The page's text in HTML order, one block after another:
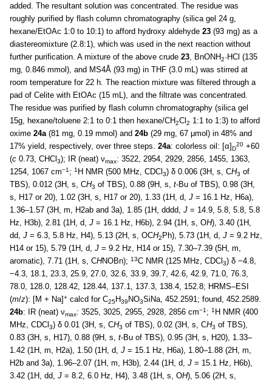
added. The resultant solution was concentrated. The residue was
roughly purified by flash column chromatography (silica gel 24 g,
hexane/EtOAc 1:0 to 10:1) to afford hydroxy aldehyde 23 (93 mg) as a
diastereomixture (2.8:1), which was used in the next reaction without
further purification. A mixture of the above crude 23, BnONH2·HCl (135
mg, 0.846 mmol), and MS4Å (93 mg) in THF (3.0 mL) was stirred at
room temperature for 22 h. The reaction mixture was filtered through a
pad of Celite with EtOAc (15 mL), and the filtrate was concentrated.
The residue was purified by flash column chromatography (silica gel
15g, hexane/toluene 2:1 to 0:1 then hexane/CH2Cl 2 1:1 to 1:3) to afford
oxime 24a(81 mg, 0.19 mmol) and 24b (29 mg, 67 μmol) in 48% and
17% yield, respectively, over three steps. 24a: colorless oil: [α]D
20 +60
(c 0.73, CHCl 3); IR (neat) νmax: 3522, 2954, 2929, 2856, 1455, 1363,
1254, 1067 cm−1 ; 1 H NMR (500 MHz, CDCl 3) δ 0.006 (3H, s, CH3 of
TBS), 0.012 (3H, s, CH3 of TBS), 0.88 (9H, s, t-Bu of TBS), 0.98 (3H,
s, H17 or 20), 1.02 (3H, s, H17 or 20), 1.33 (1H, d, J = 16.1 Hz, H6a),
1.36–1.57 (3H, m, H2ab and 3a), 1.85 (1H, dddd, J = 14.9, 5.8, 5.8, 5.8
Hz, H3b), 2.81 (1H, d, J = 16.1 Hz, H6b), 2.94 (1H, s, OH), 3.40 (1H,
dd, J = 6.3, 5.8 Hz, H4), 5.13 (2H, s, OCH2 Ph), 5.73 (1H, d, J = 9.2 Hz,
H14 or 15), 5.79 (1H, d, J = 9.2 Hz, H14 or 15), 7.30–7.39 (5H, m,
aromatic), 7.71 (1H, s, CHNOBn); 13C NMR (125 MHz, CDCl 3) δ −4.8,
−4.3, 18.1, 23.3, 25.9, 27.0, 32.6, 33.9, 39.7, 42.6, 42.9, 71.0, 76.3,
78.0, 128.0, 128.42, 128.44, 137.1, 137.3, 138.4, 152.8; HRMS–ESI
(m/z): [M + Na]+ calcd for C25H39 NO3SiNa, 452.2591; found, 452.2589.
24b: IR (neat) νmax: 3525, 3025, 2955, 2928, 2856 cm−1 ; 1 H NMR (400
MHz, CDCl 3) δ 0.01 (3H, s, CH3 of TBS), 0.02 (3H, s, CH3 of TBS),
0.83 (3H, s, H17), 0.88 (9H, s, t-Bu of TBS), 0.95 (3H, s, H20), 1.33–
1.42 (1H, m, H2a), 1.50 (1H, d, J = 15.1 Hz, H6a), 1.80–1.88 (2H, m,
H2b and 3a), 1.96–2.07 (1H, m, H3b), 2.44 (1H, d, J = 15.1 Hz, H6b),
3.42 (1H, dd, J = 8.2, 6.0 Hz, H4), 3.48 (1H, s, OH), 5.06 (2H, s,